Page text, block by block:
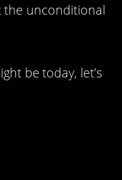
unconditional
be today, let’s